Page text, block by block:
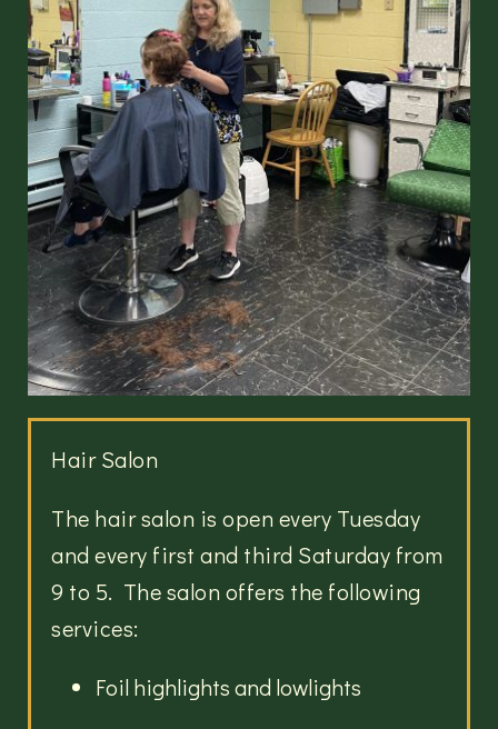
Hair Salon
The hair salon is open every Tuesday
and every first and third Saturday from
9 to 5. The salon offers the following
services:
Foil highlights and lowlights